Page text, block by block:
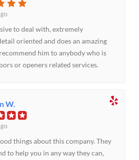
to deal with, extremely
oriented and does an amazing
him to anybody who is
or openers related services.
W.
things about this company. They
to help you in any way they can,